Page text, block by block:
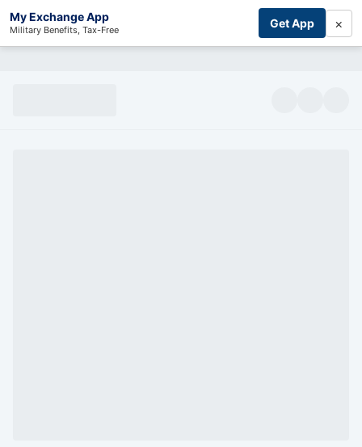
My Exchange App
Military Benefits, Tax-Free Get App ×